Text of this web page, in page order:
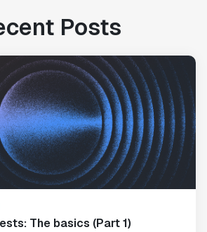
Posts
The basics (Part 1)